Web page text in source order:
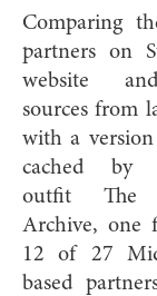
Comparing
partners on
website
sources from
with a version
cached by
outfit The
Archive, one
12 of 27
based